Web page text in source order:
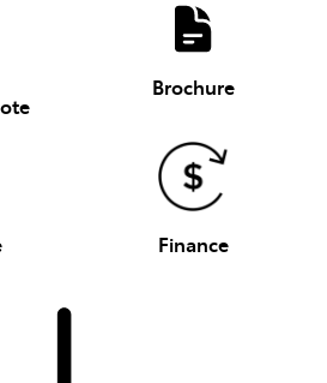
Brochure
Finance